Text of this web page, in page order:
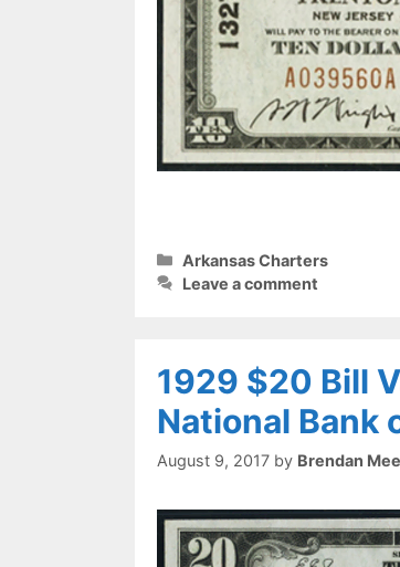
Categories
Arkansas Charters
Leave a comment
1929 $20 Bill
National Bank
August 9, 2017 by Brendan